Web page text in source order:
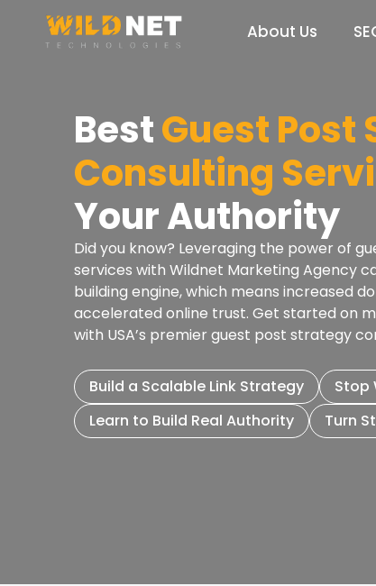
content
About Us
BestGuest Post
Consulting
Your Authority
Did you know? Leveraging the power of
services with Wildnet Marketing Agency
building engine, which means increased
accelerated online trust. Get started on
with USA’s premier guest post strategy
Build a Scalable Link Strategy
Stop
Learn to Build Real Authority
Turn